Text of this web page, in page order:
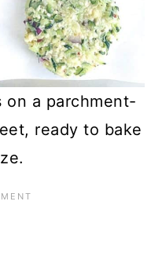
on a parchment-
ready to bake